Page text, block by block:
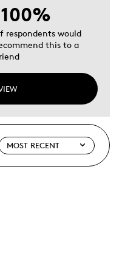
100%
respondents would
this to a